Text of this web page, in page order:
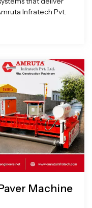
Infratech Pvt.
Machine